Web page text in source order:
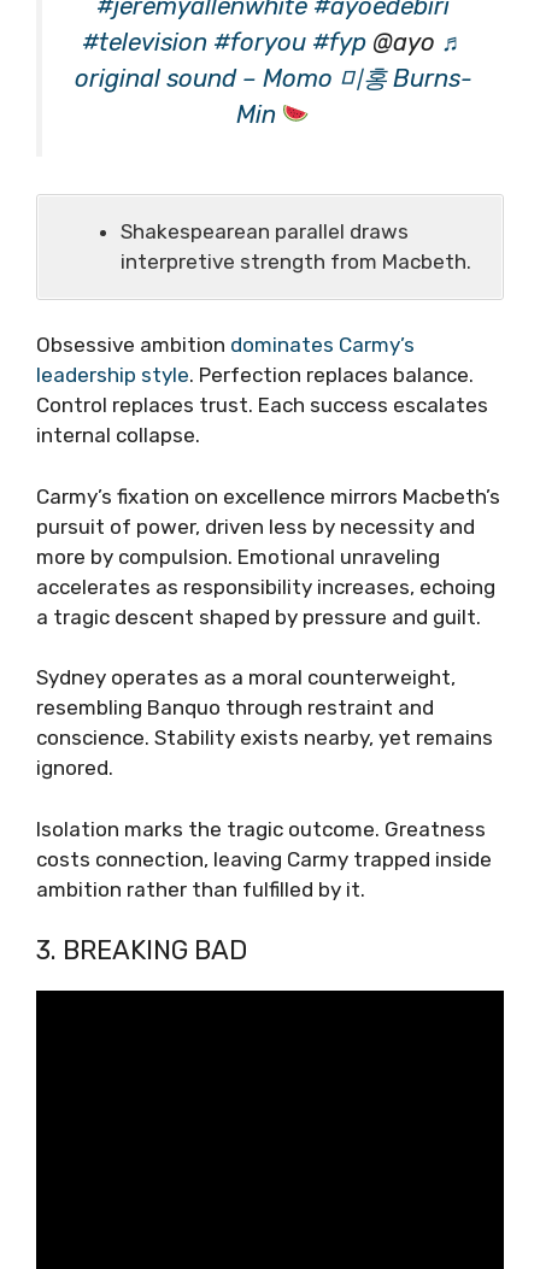
#jeremyallenwhite #ayoedebiri
#television #foryou #fyp@ayo ♬
original sound – Momo 미홍 Burns-
Min
Shakespearean parallel draws
interpretive strength from Macbeth.
Obsessive ambition dominates Carmy’s
leadership style. Perfection replaces balance.
Control replaces trust. Each success escalates
internal collapse.
Carmy’s fixation on excellence mirrors Macbeth’s
pursuit of power, driven less by necessity and
more by compulsion. Emotional unraveling
accelerates as responsibility increases, echoing
a tragic descent shaped by pressure and guilt.
Sydney operates as a moral counterweight,
resembling Banquo through restraint and
conscience. Stability exists nearby, yet remains
ignored.
Isolation marks the tragic outcome. Greatness
costs connection, leaving Carmy trapped inside
ambition rather than fulfilled by it.
3. BREAKING BAD